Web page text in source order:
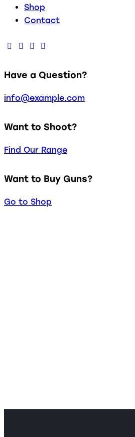
Shop
Contact
Have a Question?
info@example.com
Want to Shoot?
Find Our Range
Want to Buy Guns?
Go to Shop